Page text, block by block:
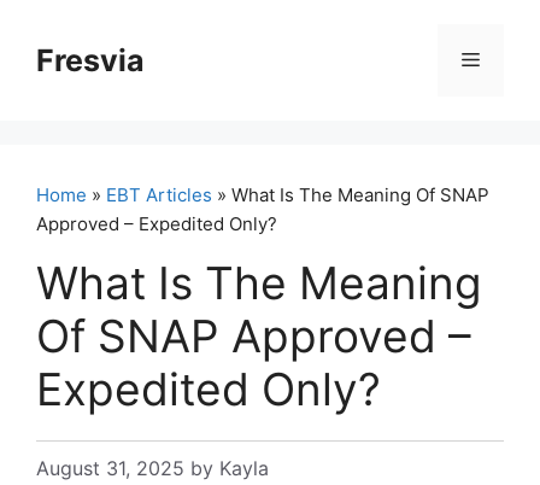
contentFresvia Menu
Home » EBT Articles » What Is The Meaning Of SNAP
Approved – Expedited Only?
What Is The Meaning
Of SNAP Approved –
Expedited Only?
August 31, 2025 by Kayla